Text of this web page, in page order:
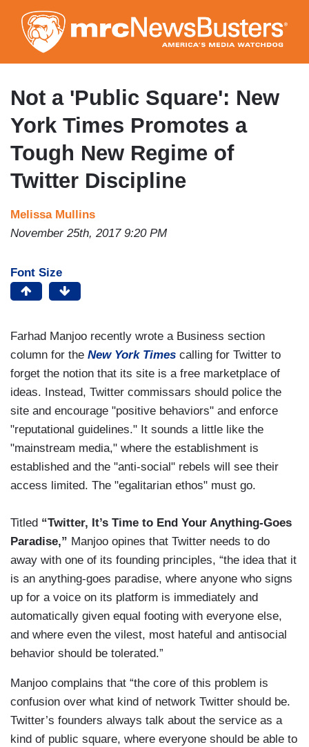
to
main
content
Not a 'Public Square': New
York Times Promotes a
Tough New Regime of
Twitter Discipline
Melissa Mullins
November 25th, 2017 9:20 PM
Font Size
Farhad Manjoo recently wrote a Business section
column for the New York Times calling for Twitter to
forget the notion that its site is a free marketplace of
ideas. Instead, Twitter commissars should police the
site and encourage "positive behaviors" and enforce
"reputational guidelines." It sounds a little like the
"mainstream media," where the establishment is
established and the "anti-social" rebels will see their
access limited. The "egalitarian ethos" must go.
Titled “Twitter, It’s Time to End Your Anything-Goes
Paradise,” Manjoo opines that Twitter needs to do
away with one of its founding principles, “the idea that it
is an anything-goes paradise, where anyone who signs
up for a voice on its platform is immediately and
automatically given equal footing with everyone else,
and where even the vilest, most hateful and antisocial
behavior should be tolerated.”
Manjoo complains that “the core of this problem is
confusion over what kind of network Twitter should be.
Twitter’s founders always talk about the service as a
kind of public square, where everyone should be able to